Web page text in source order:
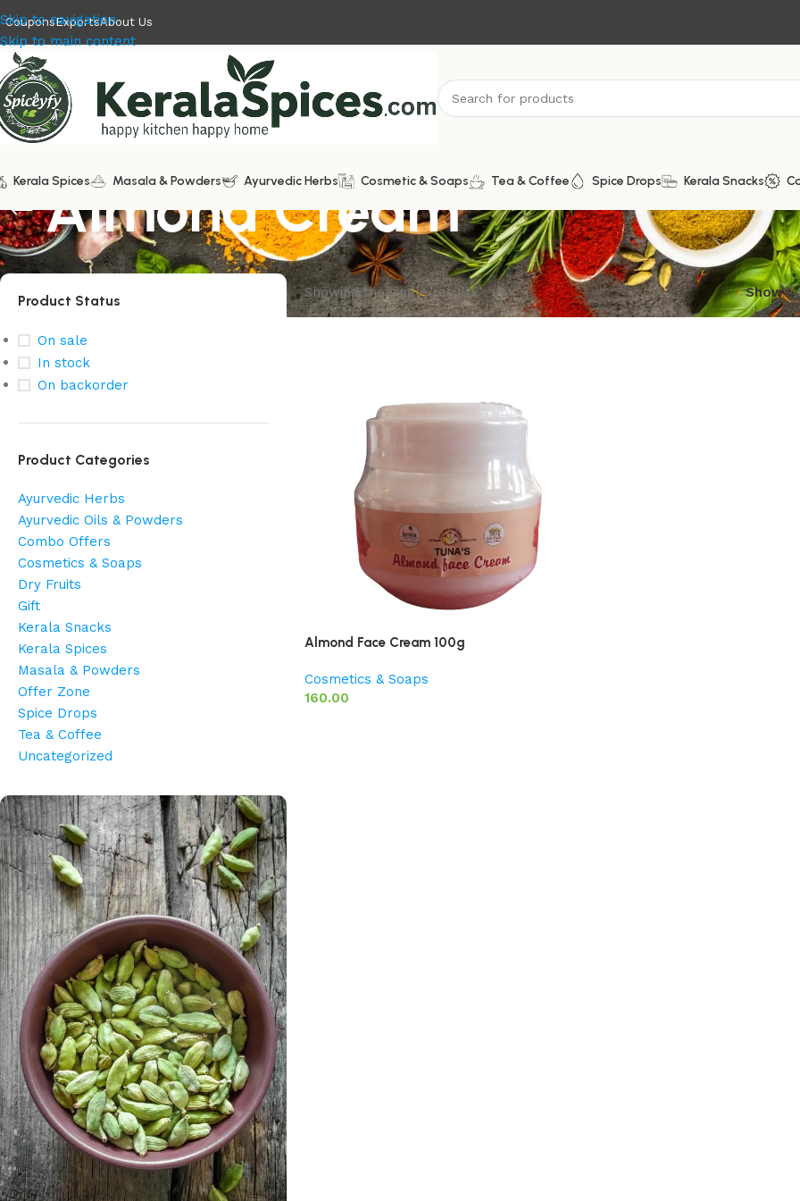
Skip to navigation
Skip to main content
CouponsExportsAbout Us
Kerala Spices Masala & Powders Ayurvedic Herbs Cosmetic & Soaps Tea & Coffee Spice Drops Kerala Snacks
Almond Cream
Product Status
On sale
In stock
On backorder
Product Categories
Ayurvedic Herbs
Ayurvedic Oils & Powders
Combo Offers
Cosmetics & Soaps
Dry Fruits
Gift
Kerala Snacks
Kerala Spices
Masala & Powders
Offer Zone
Spice Drops
Tea & Coffee
Uncategorized
Showing the single result Show
Almond Face Cream 100g
Cosmetics & Soaps
160.00